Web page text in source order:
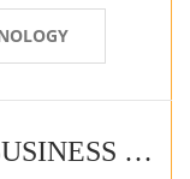
PV TECHNOLOGY AND BUSINESS MANAGEMENT (ONLINE COURSE)